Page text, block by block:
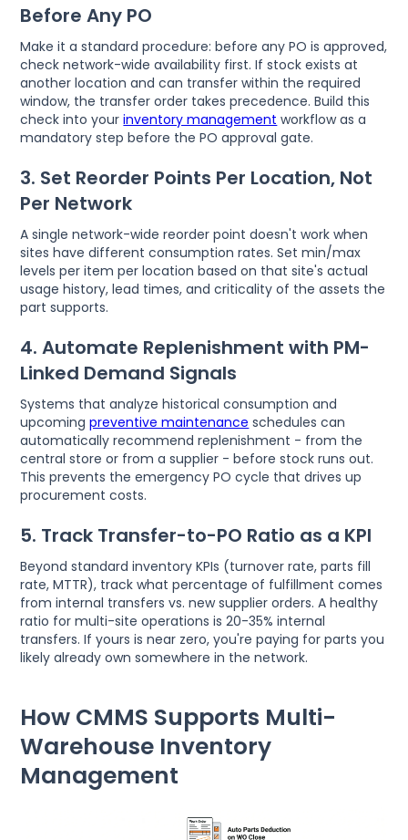
Before Any PO
Make it a standard procedure: before any PO is approved,
check network-wide availability first. If stock exists at
another location and can transfer within the required
window, the transfer order takes precedence. Build this
check into yourinventory management workflow as a
mandatory step before the PO approval gate.
3. Set Reorder Points Per Location, Not
Per Network
A single network-wide reorder point doesn't work when
sites have different consumption rates. Set min/max
levels per item per location based on that site's actual
usage history, lead times, and criticality of the assets the
part supports.
4. Automate Replenishment with PM-
Linked Demand Signals
Systems that analyze historical consumption and
upcomingpreventive maintenance schedules can
automatically recommend replenishment - from the
central store or from a supplier - before stock runs out.
This prevents the emergency PO cycle that drives up
procurement costs.
5. Track Transfer-to-PO Ratio as a KPI
Beyond standard inventory KPIs (turnover rate, parts fill
rate, MTTR), track what percentage of fulfillment comes
from internal transfers vs. new supplier orders. A healthy
ratio for multi-site operations is 20-35% internal
transfers. If yours is near zero, you're paying for parts you
likely already own somewhere in the network.
How CMMS Supports Multi-
Warehouse Inventory
Management